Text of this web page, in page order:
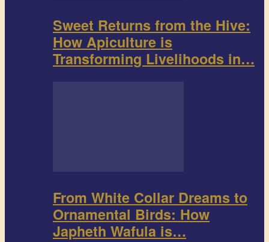
Sweet Returns from the Hive:
How Apiculture is
Transforming Livelihoods in…
From White Collar Dreams to
Ornamental Birds: How
Japheth Wafula is…